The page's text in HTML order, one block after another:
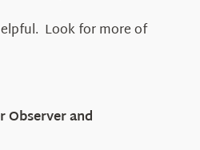
Look for more of
Observer and